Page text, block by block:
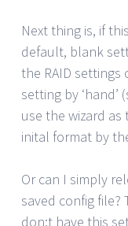
Next thing is, if
default, blank
the RAID settings
setting by
use the wizard
inital format by
Or can I simply
saved config
don;t have this